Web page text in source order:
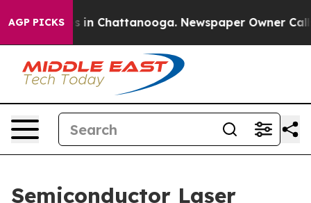
AGP PICKS
Chaos in Chattanooga. Newspaper Owner Calls
Semiconductor Laser